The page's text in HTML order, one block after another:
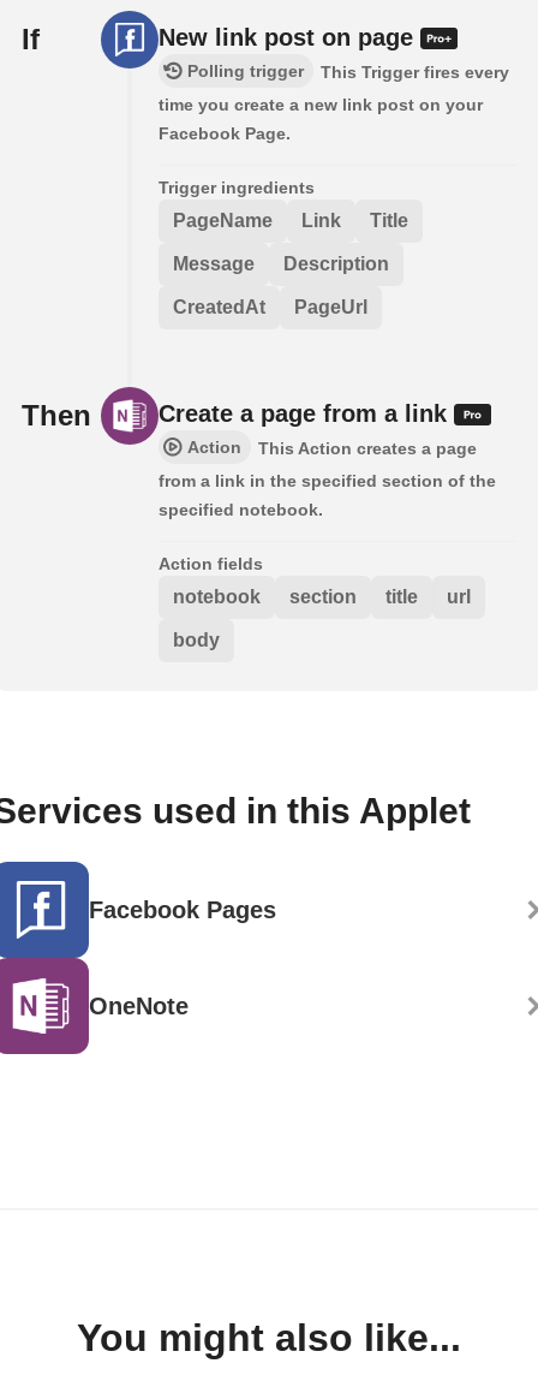
If New link post on page
Polling trigger
This Trigger fires every
time you create a new link post on your
Facebook Page.
Trigger ingredients
PageName Link Title
Message Description
CreatedAt PageUrl
Then Create a page from a link
Action
This Action creates a page
from a link in the specified section of the
specified notebook.
Action fields
notebook section title url
body
used in this Applet
Facebook Pages
OneNote
You might also like...